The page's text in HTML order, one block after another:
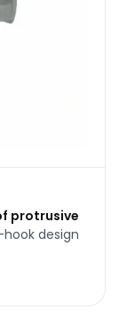
protrusive
design